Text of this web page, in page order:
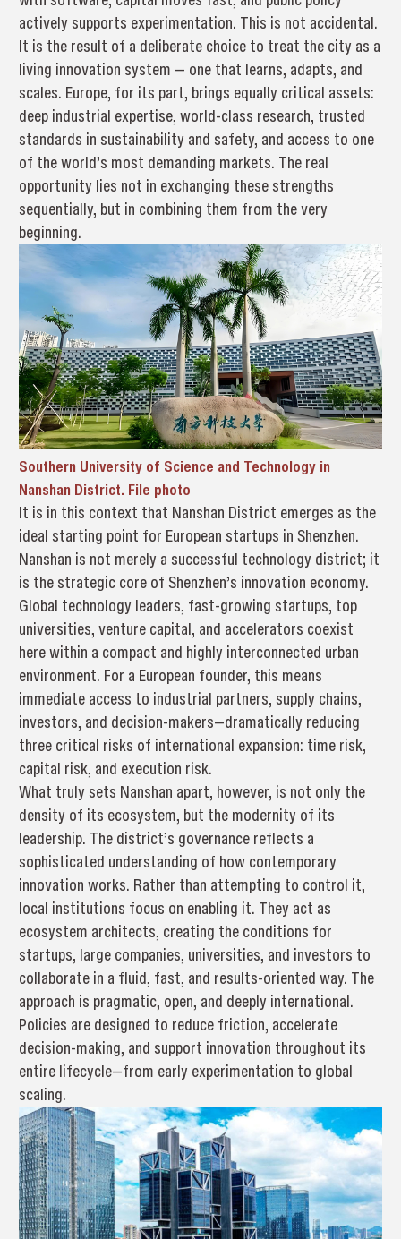
actively supports experimentation. This is not accidental.
It is the result of a deliberate choice to treat the city as a
living innovation system — one that learns, adapts, and
scales. Europe, for its part, brings equally critical assets:
deep industrial expertise, world-class research, trusted
standards in sustainability and safety, and access to one
of the world’s most demanding markets. The real
opportunity lies not in exchanging these strengths
sequentially, but in combining them from the very
beginning.
Southern University of Science and Technology in
Nanshan District. File photo
It is in this context that Nanshan District emerges as the
ideal starting point for European startups in Shenzhen.
Nanshan is not merely a successful technology district; it
is the strategic core of Shenzhen’s innovation economy.
Global technology leaders, fast-growing startups, top
universities, venture capital, and accelerators coexist
here within a compact and highly interconnected urban
environment. For a European founder, this means
immediate access to industrial partners, supply chains,
investors, and decision-makers—dramatically reducing
three critical risks of international expansion: time risk,
capital risk, and execution risk.
What truly sets Nanshan apart, however, is not only the
density of its ecosystem, but the modernity of its
leadership. The district’s governance reflects a
sophisticated understanding of how contemporary
innovation works. Rather than attempting to control it,
local institutions focus on enabling it. They act as
ecosystem architects, creating the conditions for
startups, large companies, universities, and investors to
collaborate in a fluid, fast, and results-oriented way. The
approach is pragmatic, open, and deeply international.
Policies are designed to reduce friction, accelerate
decision-making, and support innovation throughout its
entire lifecycle—from early experimentation to global
scaling.